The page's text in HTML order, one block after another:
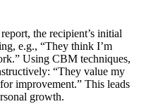
the recipient’s initial
e.g., “They think I’m
Using CBM techniques,
“They value my
improvement.” This leads
growth.